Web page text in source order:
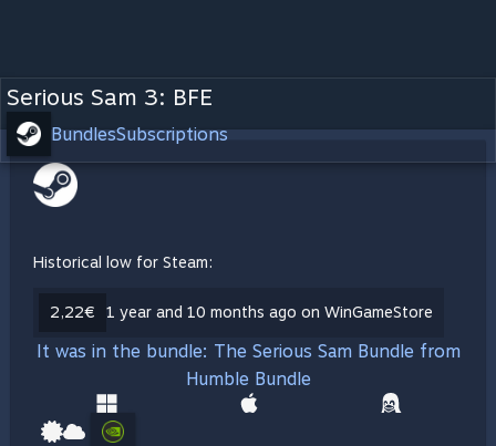
Serious Sam 3: BFE
BundlesSubscriptions
Historical low for Steam:
2,22€ 1 year and 10 months ago on WinGameStore
It was in the bundle: The Serious Sam Bundle from
Humble Bundle